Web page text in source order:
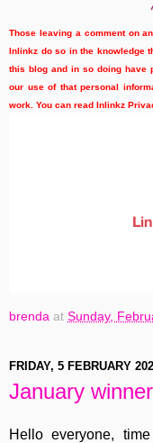
Those leaving a comment on
Inlinkz do so in the knowledge
this blog and in so doing have
our use of that personal
work. You can read Inlinkz
brenda at Sunday,
FRIDAY, 5 FEBRUARY
January
Hello everyone,